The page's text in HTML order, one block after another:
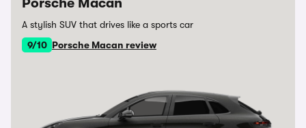
Porsche Macan
A stylish SUV that drives like a sports car
9/10 Porsche Macan review